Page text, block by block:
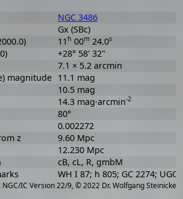
IC Version 22/9, © 2022 Dr. Wolfgang Steinicke
NGC 3486
Gx (SBc)
11 h 00m24.0s
+28° 58' 32"
7.1 × 5.2 arcmin
magnitude 11.1 mag
10.5 mag
14.3 mag·arcmin-2
80°
0.002272
z
9.60 Mpc
12.230 Mpc
cB, cL, R, gmbM
WH I 87; h 805; GC 2274; UGC